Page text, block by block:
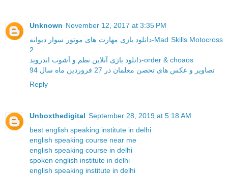
Unknown November 12, 2017 at 3:35 PM
دانلود بازی مهارت های موتور سوار دیوانه-Mad Skills Motocross
2
دانلود بازی آنلاین نظم و آشوب اندروید-order & choaos
تصاویر و عکس های تحصن معلمان در 27 فروردین ماه سال 94
Reply
Unboxthedigital September 28, 2019 at 5:18 AM
best english speaking institute in delhi
english speaking course near me
english speaking course in delhi
spoken english institute in delhi
english speaking institute in delhi